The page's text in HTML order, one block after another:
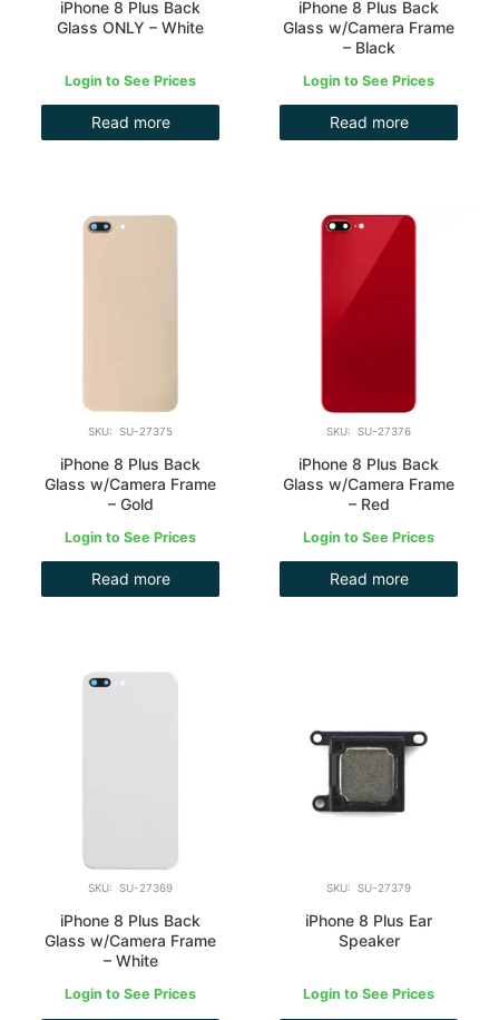
iPhone 8 Plus Back
Glass ONLY – White
Login to See Prices
Read more
iPhone 8 Plus Back
Glass w/Camera Frame
– Black
Login to See Prices
Read more
SKU: SU-27375
iPhone 8 Plus Back
Glass w/Camera Frame
– Gold
Login to See Prices
Read more
SKU: SU-27376
iPhone 8 Plus Back
Glass w/Camera Frame
– Red
Login to See Prices
Read more
SKU: SU-27369
iPhone 8 Plus Back
Glass w/Camera Frame
– White
Login to See Prices
SKU: SU-27379
iPhone 8 Plus Ear
Speaker
Login to See Prices